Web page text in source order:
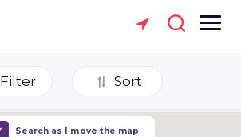
Sort
Filter
Search as I move the map